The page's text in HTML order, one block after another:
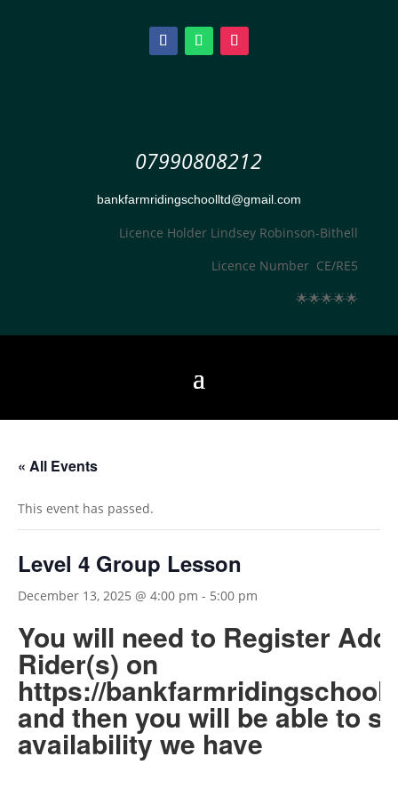
07990808212
bankfarmridingschoolltd@gmail.com
Licence Holder Lindsey Robinson-Bithell
Licence Number CE/RE5
🌟🌟🌟🌟🌟
« All Events
This event has passed.
Level 4 Group Lesson
December 13, 2025 @ 4:00 pm - 5:00 pm
You will need to Register
Rider(s) on
https://
and then you will be able to
availability we have